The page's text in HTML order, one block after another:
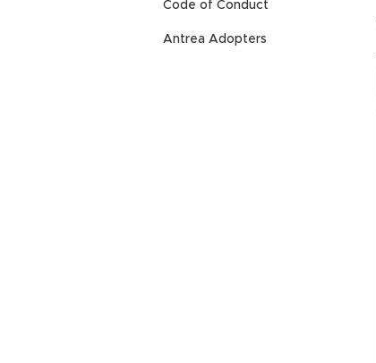
Code of Conduct
Antrea Adopters